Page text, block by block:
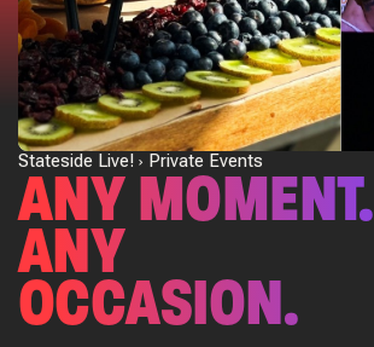
Stateside Live! Private Events
ANY MOMENT.
ANY
OCCASION.